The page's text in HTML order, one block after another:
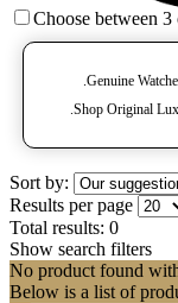
Choose between 3
Shop Original
Sort by:
Results per page
Total results: 0
Show search filters
No product found
Below is a list of